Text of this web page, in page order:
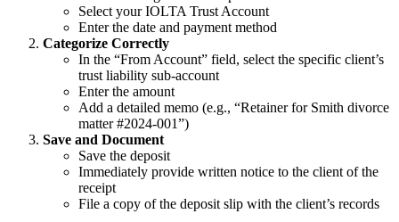
Select your IOLTA Trust Account
Enter the date and payment method
Categorize Correctly
In the “From Account” field, select the specific client’s
trust liability sub-account
Enter the amount
Add a detailed memo (e.g., “Retainer for Smith divorce
matter #2024-001”)
Save and Document
Save the deposit
Immediately provide written notice to the client of the
receipt
File a copy of the deposit slip with the client’s records